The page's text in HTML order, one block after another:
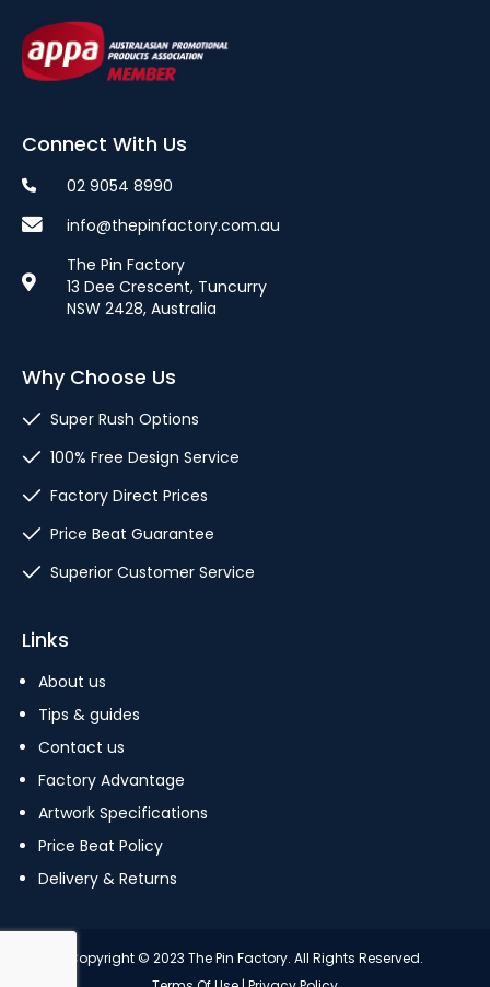
Connect With Us
02 9054 8990
info@thepinfactory.com.au
The Pin Factory
13 Dee Crescent, Tuncurry
NSW 2428, Australia
Why Choose Us
Super Rush Options
100% Free Design Service
Factory Direct Prices
Price Beat Guarantee
Superior Customer Service
Links
About us
Tips & guides
Contact us
Factory Advantage
Artwork Specifications
Price Beat Policy
Delivery & Returns
Copyright © 2023 The Pin Factory. All Rights Reserved.